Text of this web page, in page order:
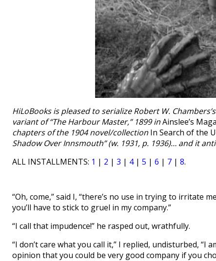
HiLoBooks is pleased to serialize Robert W.
variant of “The Harbour Master,” 1899 inAinslee’s
chapters of the 1904 novel/collection In Search of the
Shadow Over Innsmouth” (w. 1931, p. 1936)… and it
ALL INSTALLMENTS: 1 | 2 | 3 | 4| 5 | 6 | 7 | 8.
“Oh, come,” said I, “there’s no use in trying to irritate
you’ll have to stick to gruel in my company.”
“I call that impudence!” he rasped out, wrathfully.
“I don’t care what you call it,” I replied, undisturbed, “I
opinion that you could be very good company if you